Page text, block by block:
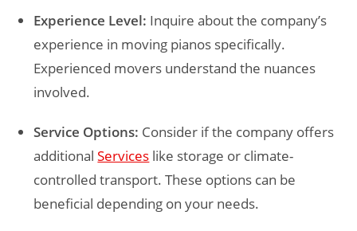
Experience Level: Inquire about the company’s
experience in moving pianos specifically.
Experienced movers understand the nuances
involved.
Service Options: Consider if the company offers
additionalServices like storage or climate-
controlled transport. These options can be
beneficial depending on your needs.